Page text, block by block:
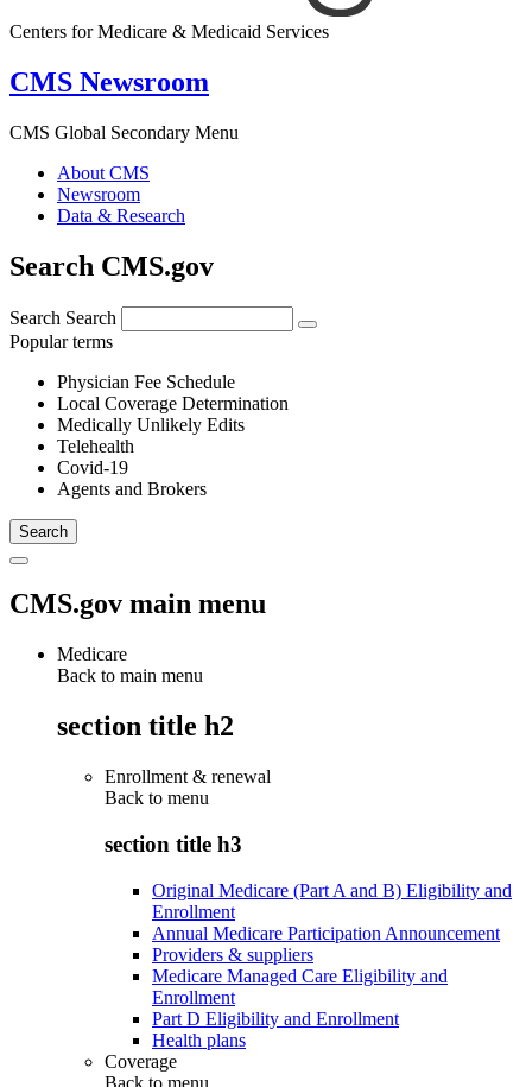
Centers for Medicare & Medicaid Services
CMS Newsroom
CMS Global Secondary Menu
About CMS
Newsroom
Data & Research
Search CMS.gov
Search Search
Popular terms
Physician Fee Schedule
Local Coverage Determination
Medically Unlikely Edits
Telehealth
Covid-19
Agents and Brokers
CMS.gov main menu
Medicare
Back to main menu
section title h2
Enrollment & renewal
Back to menu
section title h3
Original Medicare (Part A and B) Eligibility and
Enrollment
Annual Medicare Participation Announcement
Providers & suppliers
Medicare Managed Care Eligibility and
Enrollment
Part D Eligibility and Enrollment
Health plans
Coverage
Back to menu